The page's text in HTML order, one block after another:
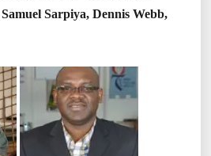
Sarpiya, Dennis Webb,